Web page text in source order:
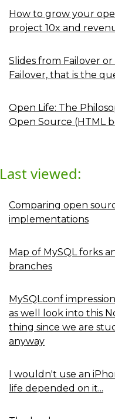
How to grow your
project 10x and
Slides from Failover
Failover, that is the
Open Life: The
Open Source (HTML
Last viewed:
Comparing open
implementations
Map of MySQL forks
branches
MySQLconf
as well look into this
thing since we are
anyway
I wouldn't use an
life depended on it...